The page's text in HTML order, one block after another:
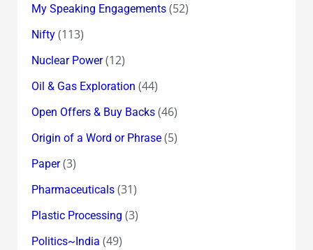
My Speaking Engagements(52)
Nifty(113)
Nuclear Power(12)
Oil & Gas Exploration (44)
Open Offers & Buy Backs(46)
Origin of a Word or Phrase(5)
Paper(3)
Pharmaceuticals(31)
Plastic Processing (3)
Politics~India (49)